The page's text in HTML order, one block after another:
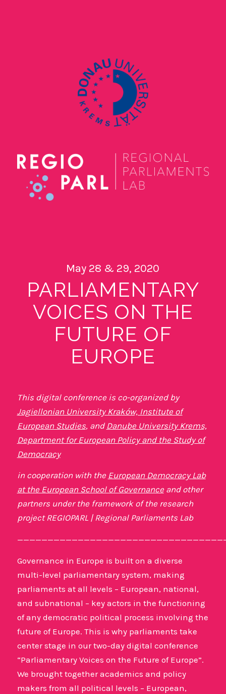
May 28 & 29, 2020
PARLIAMENTARY
VOICES ON THE
FUTURE OF
EUROPE
This digital conference is co-organized by
Jagiellonian University Kraków, Institute of
European Studies, and Danube University Krems,
Department for European Policy and the Study of
Democracy
in cooperation with the European Democracy Lab
at the European School of Governanceand other
partners under the framework of the research
project REGIOPARL | Regional Parliaments Lab
Governance in Europe is built on a diverse
multi-level parliamentary system, making
parliaments at all levels – European, national,
and subnational – key actors in the functioning
of any democratic political process involving the
future of Europe. This is why parliaments take
center stage in our two-day digital conference
“Parliamentary Voices on the Future of Europe”.
We brought together academics and policy
makers from all political levels – European,